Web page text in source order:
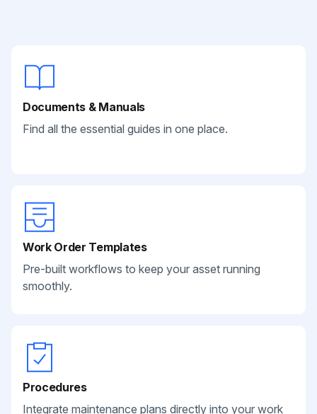
Documents & Manuals
Find all the essential guides in one place.
Work Order Templates
Pre-built workflows to keep your asset running
smoothly.
Procedures
Integrate maintenance plans directly into your work